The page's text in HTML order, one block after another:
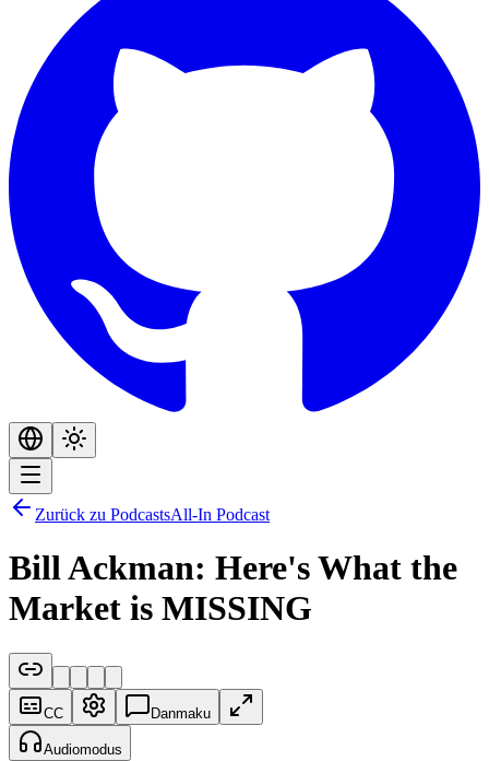
Zurück zu PodcastsAll-In Podcast
Bill Ackman: Here's What the
Market is MISSING
CC Danmaku
Audiomodus